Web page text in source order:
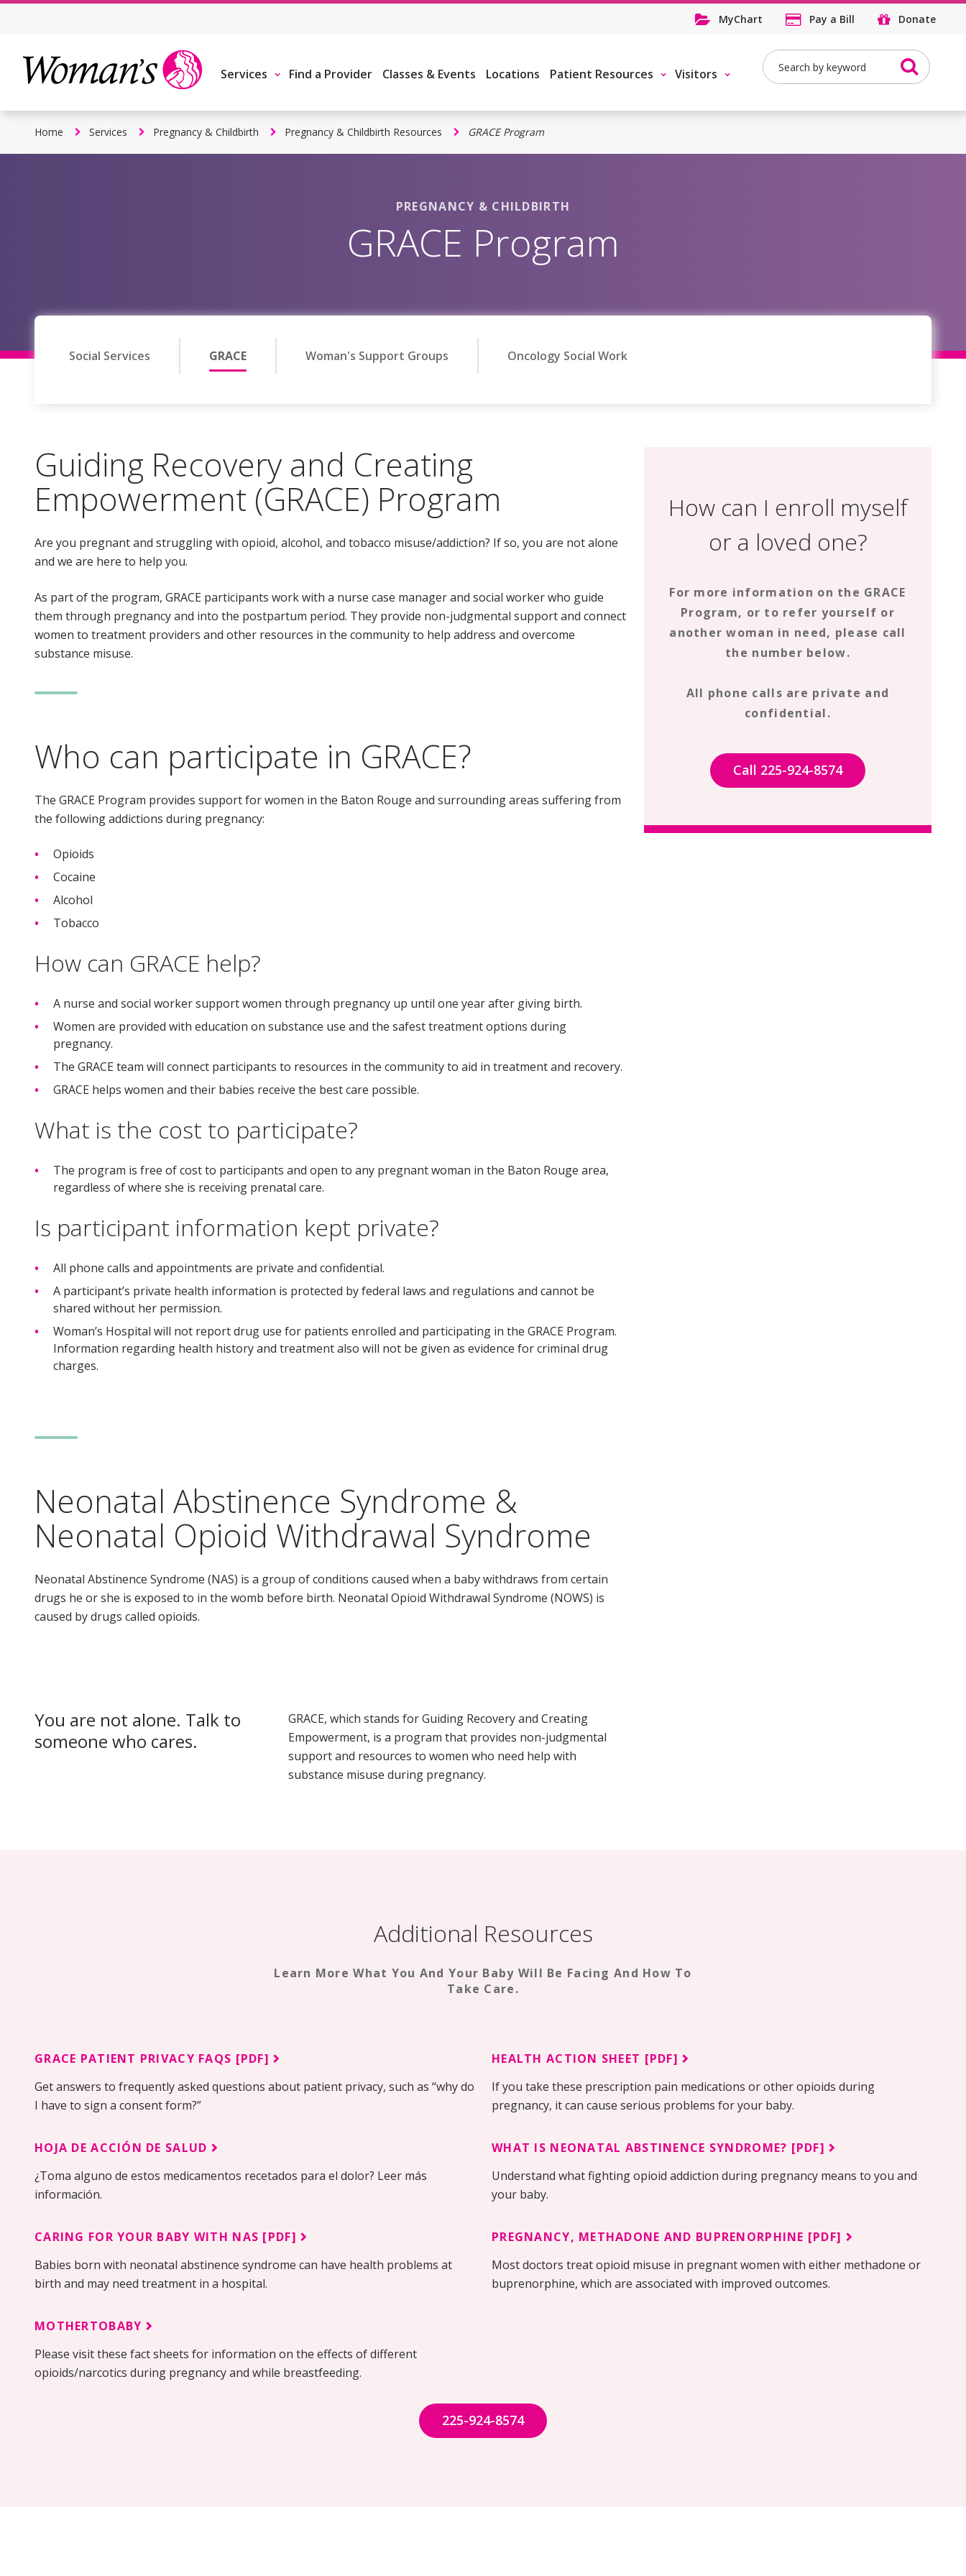
Skip
MyChart Pay a Bill Donate
Services Find a Provider Classes & Events Locations Patient Resources Visitors
Search
Home Services Pregnancy & Childbirth Pregnancy & Childbirth Resources GRACE Program
PREGNANCY & CHILDBIRTH
GRACE Program
Social Services GRACE Woman's Support Groups Oncology Social Work
Guiding Recovery and Creating
Empowerment (GRACE) Program
Are you pregnant and struggling with opioid, alcohol, and tobacco misuse/addiction? If so, you are not alone
and we are here to help you.
As part of the program, GRACE participants work with a nurse case manager and social worker who guide
them through pregnancy and into the postpartum period. They provide non-judgmental support and connect
women to treatment providers and other resources in the community to help address and overcome
substance misuse.
Who can participate in GRACE?
The GRACE Program provides support for women in the Baton Rouge and surrounding areas suffering from
the following addictions during pregnancy:
Opioids
Cocaine
Alcohol
Tobacco
How can GRACE help?
A nurse and social worker support women through pregnancy up until one year after giving birth.
Women are provided with education on substance use and the safest treatment options during
pregnancy.
The GRACE team will connect participants to resources in the community to aid in treatment and recovery.
GRACE helps women and their babies receive the best care possible.
What is the cost to participate?
The program is free of cost to participants and open to any pregnant woman in the Baton Rouge area,
regardless of where she is receiving prenatal care.
Is participant information kept private?
All phone calls and appointments are private and confidential.
A participant’s private health information is protected by federal laws and regulations and cannot be
shared without her permission.
Woman’s Hospital will not report drug use for patients enrolled and participating in the GRACE Program.
Information regarding health history and treatment also will not be given as evidence for criminal drug
charges.
Neonatal Abstinence Syndrome &
Neonatal Opioid Withdrawal Syndrome
Neonatal Abstinence Syndrome (NAS) is a group of conditions caused when a baby withdraws from certain
drugs he or she is exposed to in the womb before birth. Neonatal Opioid Withdrawal Syndrome (NOWS) is
caused by drugs called opioids.
You are not alone. Talk to
someone who cares.
GRACE, which stands for Guiding Recovery and Creating
Empowerment, is a program that provides non-judgmental
support and resources to women who need help with
substance misuse during pregnancy.
How can I enroll myself
or a loved one?
For more information on the GRACE
Program, or to refer yourself or
another woman in need, please call
the number below.
All phone calls are private and
confidential.
Call 225-924-8574
Additional Resources
Learn More What You And Your Baby Will Be Facing And How To
Take Care.
GRACE PATIENT PRIVACY FAQS [PDF]
Get answers to frequently asked questions about patient privacy, such as “why do
I have to sign a consent form?”
HEALTH ACTION SHEET [PDF]
If you take these prescription pain medications or other opioids during
pregnancy, it can cause serious problems for your baby.
HOJA DE ACCIÓN DE SALUD
¿Toma alguno de estos medicamentos recetados para el dolor? Leer más
información.
WHAT IS NEONATAL ABSTINENCE SYNDROME? [PDF]
Understand what fighting opioid addiction during pregnancy means to you and
your baby.
CARING FOR YOUR BABY WITH NAS [PDF]
Babies born with neonatal abstinence syndrome can have health problems at
birth and may need treatment in a hospital.
PREGNANCY, METHADONE AND BUPRENORPHINE [PDF]
Most doctors treat opioid misuse in pregnant women with either methadone or
buprenorphine, which are associated with improved outcomes.
MOTHERTOBABY
Please visit these fact sheets for information on the effects of different
opioids/narcotics during pregnancy and while breastfeeding.
225-924-8574